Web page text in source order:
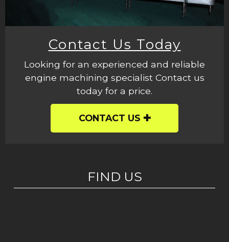
Contact Us Today
Looking for an experienced and reliable
engine machining specialist Contact us
today for a price.
CONTACT US
FIND US